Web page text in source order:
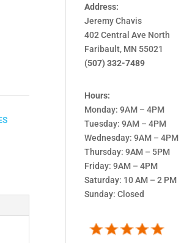
Address:
Jeremy Chavis
402 Central Ave North
Faribault, MN 55021
(507) 332-7489
Hours:
Monday: 9AM – 4PM
Tuesday: 9AM – 4PM
Wednesday: 9AM – 4PM
Thursday: 9AM – 5PM
Friday: 9AM – 4PM
Saturday: 10 AM – 2 PM
Sunday: Closed